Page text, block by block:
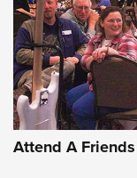
Gun of the
CMXX | An
EAA CORP,EAA
DOUBLE STACK
Attend A